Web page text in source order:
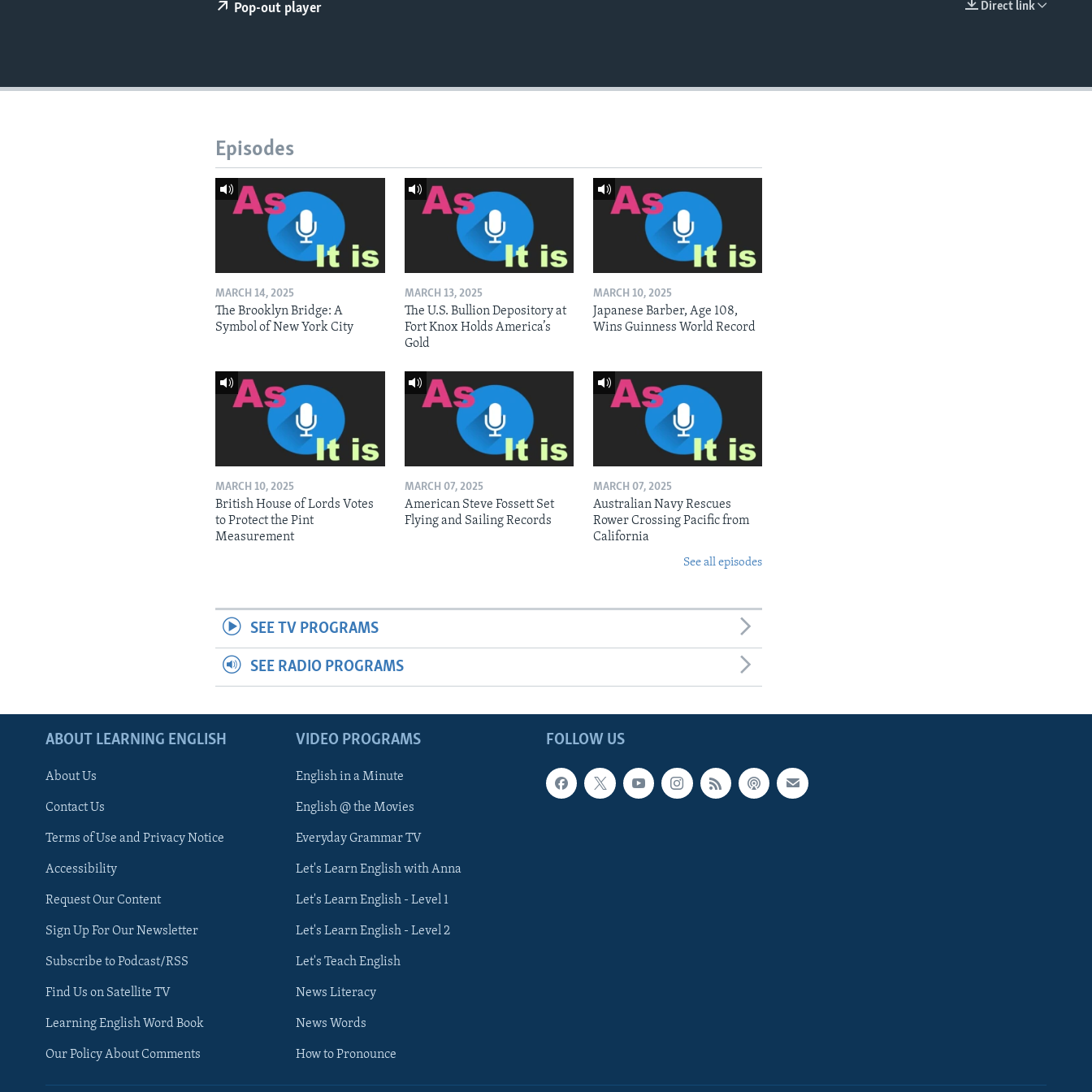
Direct link
Pop-out player
Episodes
MARCH 14, 2025
The Brooklyn Bridge: A
Symbol of New York City
MARCH 13, 2025
The U.S. Bullion Depository at
Fort Knox Holds America’s
Gold
MARCH 10, 2025
Japanese Barber, Age 108,
Wins Guinness World Record
MARCH 10, 2025
British House of Lords Votes
to Protect the Pint
Measurement
MARCH 07, 2025
American Steve Fossett Set
Flying and Sailing Records
MARCH 07, 2025
Australian Navy Rescues
Rower Crossing Pacific from
California
See all episodes
SEE TV PROGRAMS
SEE RADIO PROGRAMS
FOLLOW US
ABOUT LEARNING ENGLISH
About Us
Contact Us
Terms of Use and Privacy Notice
Accessibility
Request Our Content
Sign Up For Our Newsletter
Subscribe to Podcast/RSS
Find Us on Satellite TV
Learning English Word Book
Our Policy About Comments
VIDEO PROGRAMS
English in a Minute
English @ the Movies
Everyday Grammar TV
Let's Learn English with Anna
Let's Learn English - Level 1
Let's Learn English - Level 2
Let's Teach English
News Literacy
News Words
How to Pronounce